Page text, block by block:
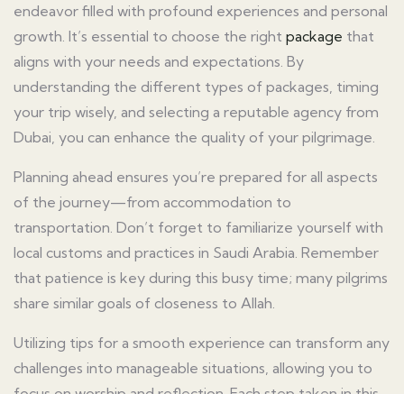
endeavor filled with profound experiences and personal
growth. It’s essential to choose the right package that
aligns with your needs and expectations. By
understanding the different types of packages, timing
your trip wisely, and selecting a reputable agency from
Dubai, you can enhance the quality of your pilgrimage.
Planning ahead ensures you’re prepared for all aspects
of the journey—from accommodation to
transportation. Don’t forget to familiarize yourself with
local customs and practices in Saudi Arabia. Remember
that patience is key during this busy time; many pilgrims
share similar goals of closeness to Allah.
Utilizing tips for a smooth experience can transform any
challenges into manageable situations, allowing you to